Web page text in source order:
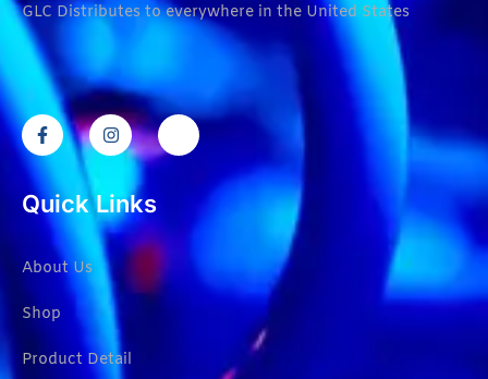
GLC Distributes to everywhere in the United States
Quick Links
About Us
Shop
Product Detail